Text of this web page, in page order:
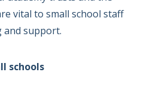
vital to small school staff
and support.
schools